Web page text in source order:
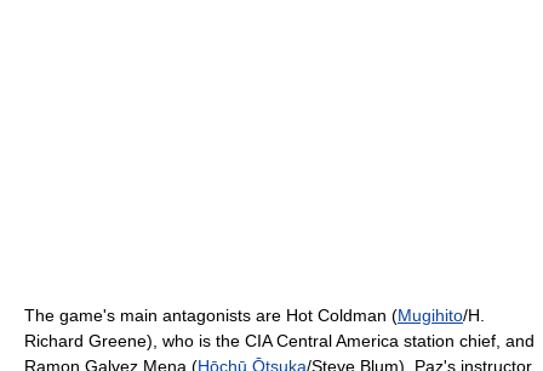
The game's main antagonists are Hot Coldman (Mugihito/H.
Richard Greene), who is the CIA Central America station chief, and
Ramon Galvez Mena (Hōchū Ōtsuka/Steve Blum), Paz's instructor.